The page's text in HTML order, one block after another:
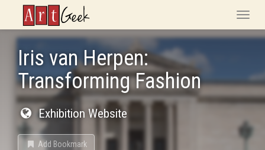
ArtGeek
Toggle
Iris van Herpen:
Transforming Fashion
Exhibition Website
Add Bookmark